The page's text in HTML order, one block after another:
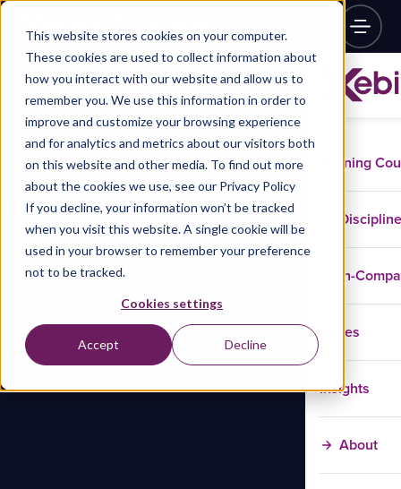
This website stores cookies on your computer.
These cookies are used to collect information about
how you interact with our website and allow us to
remember you. We use this information in order to
improve and customize your browsing experience
and for analytics and metrics about our visitors both
on this website and other media. To find out more
about the cookies we use, see our Privacy Policy
If you decline, your information won’t be tracked
when you visit this website. A single cookie will be
used in your browser to remember your preference
not to be tracked.
Cookies settings
Accept Decline
Training
In-
Cases
Insights
About